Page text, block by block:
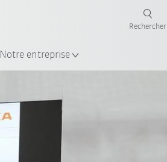
Notre entreprise
Rechercher